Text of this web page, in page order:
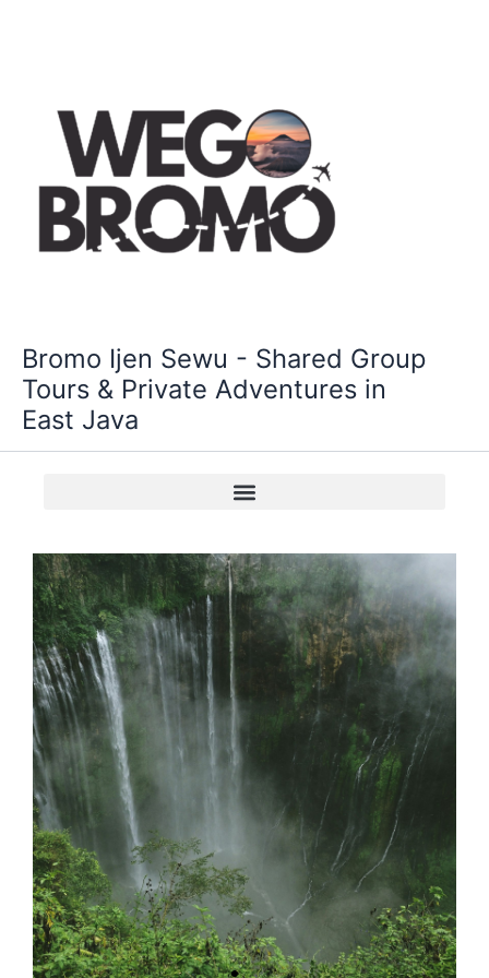
Bromo Ijen Sewu - Shared Group
Tours & Private Adventures in
East Java